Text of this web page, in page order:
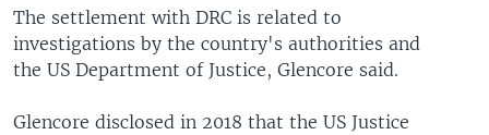
The settlement with DRC is related to
investigations by the country's authorities and
the US Department of Justice, Glencore said.
Glencore disclosed in 2018 that the US Justice